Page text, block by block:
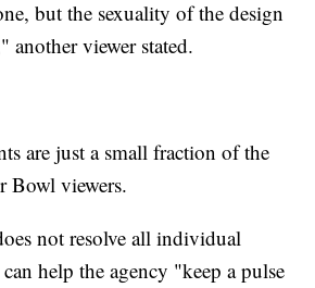
but the sexuality of the design
another viewer stated.
are just a small fraction of the
Bowl viewers.
not resolve all individual
help the agency "keep a pulse